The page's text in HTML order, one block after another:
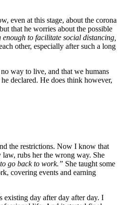
even at this stage, about the corona
that he worries about the possible
enough to facilitate social distancing,
other, especially after such a long
way to live, and that we humans
he declared. He does think however,
the restrictions. Now I know that
rubs her the wrong way. She
go back to work.” She taught some
covering events and earning
existing day after day after day. I